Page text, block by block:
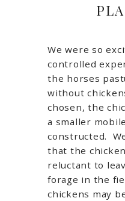
We were so
controlled
the horses
without
chosen, the
a smaller
constructed.
that the
reluctant to
forage in the
chickens may